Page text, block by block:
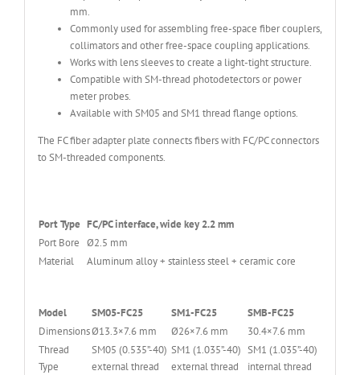
mm.
Commonly used for assembling free-space fiber couplers,
collimators and other free-space coupling applications.
Works with lens sleeves to create a light-tight structure.
Compatible with SM-thread photodetectors or power
meter probes.
Available with SM05 and SM1 thread flange options.
The FC fiber adapter plate connects fibers with FC/PC connectors
to SM-threaded components.
Port Type FC/PC interface, wide key 2.2 mm
Port Bore Ø2.5 mm
Material
Aluminum alloy + stainless steel + ceramic core
Model SM05-FC25 SM1-FC25
SMB-FC25
DimensionsØ13.3×7.6 mm Ø26×7.6 mm
30.4×7.6 mm
Thread
Type
SM05 (0.535”-40)
external thread
SM1 (1.035”-40)
external thread
SM1 (1.035”-40)
internal thread